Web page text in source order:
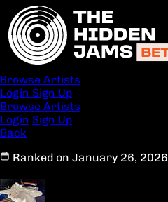
Browse Artists
Login Sign Up
Browse Artists
Login Sign Up
Back
Ranked on January 26, 2026